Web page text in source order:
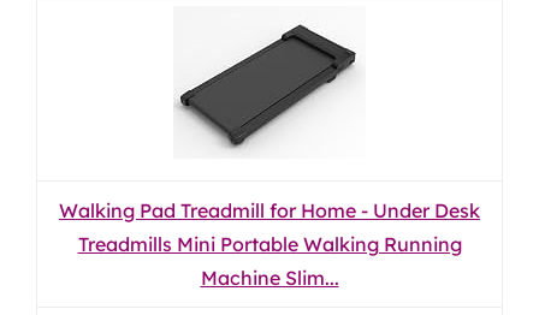
Walking Pad Treadmill for Home - Under Desk
Treadmills Mini Portable Walking Running
Machine Slim...